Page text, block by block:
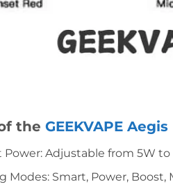
the GEEKVAPE
Adjustable from 5W
Modes: Smart, Power, Boost,